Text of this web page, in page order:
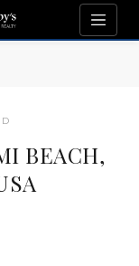
BEACH,